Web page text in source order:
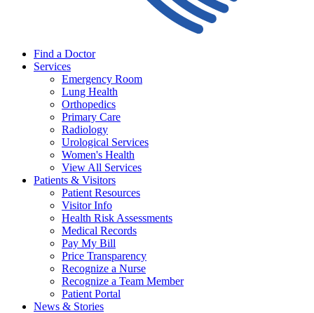
Find a Doctor
Services
Emergency Room
Lung Health
Orthopedics
Primary Care
Radiology
Urological Services
Women's Health
View All Services
Patients & Visitors
Patient Resources
Visitor Info
Health Risk Assessments
Medical Records
Pay My Bill
Price Transparency
Recognize a Nurse
Recognize a Team Member
Patient Portal
News & Stories